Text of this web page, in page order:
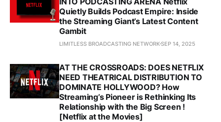
Quietly Builds Podcast Empire: Inside
the Streaming Giant’s Latest Content
Gambit
LIMITLESS BROADCASTING NETWORKSEP 14, 2025
AT THE CROSSROADS: DOES NETFLIX
NEED THEATRICAL DISTRIBUTION TO
DOMINATE HOLLYWOOD? How
Streaming’s Pioneer is Rethinking Its
Relationship with the Big Screen !
[Netflix at the Movies]